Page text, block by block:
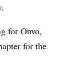
for Onvo,
for the